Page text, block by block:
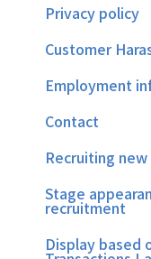
Privacy policy
Customer
Employment
Contact
Recruiting
Stage
recruitment
Display based